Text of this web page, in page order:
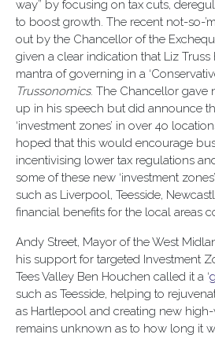
way” by focusing on tax cuts,
to boost growth. The recent not-so-
out by the Chancellor of the
given a clear indication that Liz
mantra of governing in a
Trussonomics. The Chancellor gave
up in his speech but did announce
‘investment zones’ in over 4o
hoped that this would encourage
incentivising lower tax regulations
some of these new ‘investment
such as Liverpool, Teesside,
financial benefits for the local areas
Andy Street, Mayor of the West
his support for targeted Investment
Tees Valley Ben Houchen called it a ‘
such as Teesside, helping to
as Hartlepool and creating new high-
remains unknown as to how long it